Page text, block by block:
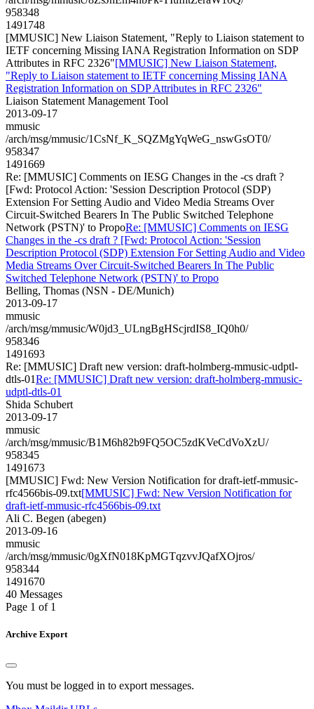
958348
1491748
[MMUSIC] New Liaison Statement, "Reply to Liaison statement to
IETF concerning Missing IANA Registration Information on SDP
Attributes in RFC 2326"[MMUSIC] New Liaison Statement,
"Reply to Liaison statement to IETF concerning Missing IANA
Registration Information on SDP Attributes in RFC 2326"
Liaison Statement Management Tool
2013-09-17
mmusic
/arch/msg/mmusic/1CsNf_K_SQZMgYqWeG_nswGsOT0/
958347
1491669
Re: [MMUSIC] Comments on IESG Changes in the -cs draft ?
[Fwd: Protocol Action: 'Session Description Protocol (SDP)
Extension For Setting Audio and Video Media Streams Over
Circuit-Switched Bearers In The Public Switched Telephone
Network (PSTN)' to PropoRe: [MMUSIC] Comments on IESG
Changes in the -cs draft ? [Fwd: Protocol Action: 'Session
Description Protocol (SDP) Extension For Setting Audio and Video
Media Streams Over Circuit-Switched Bearers In The Public
Switched Telephone Network (PSTN)' to Propo
Belling, Thomas (NSN - DE/Munich)
2013-09-17
mmusic
/arch/msg/mmusic/W0jd3_ULngBgHScjrdIS8_IQ0h0/
958346
1491693
Re: [MMUSIC] Draft new version: draft-holmberg-mmusic-udptl-
dtls-01Re: [MMUSIC] Draft new version: draft-holmberg-mmusic-
udptl-dtls-01
Shida Schubert
2013-09-17
mmusic
/arch/msg/mmusic/B1M6h82b9FQ5OC5zdKVeCdVoXzU/
958345
1491673
[MMUSIC] Fwd: New Version Notification for draft-ietf-mmusic-
rfc4566bis-09.txt[MMUSIC] Fwd: New Version Notification for
draft-ietf-mmusic-rfc4566bis-09.txt
Ali C. Begen (abegen)
2013-09-16
mmusic
/arch/msg/mmusic/0gXfN018KpMGTqzvvJQafXOjros/
958344
1491670
40 Messages
Page 1 of 1
Archive Export
You must be logged in to export messages.